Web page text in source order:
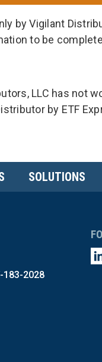
by Vigilant
to be
LLC has not
by ETF
SOLUTIONS
183-2028